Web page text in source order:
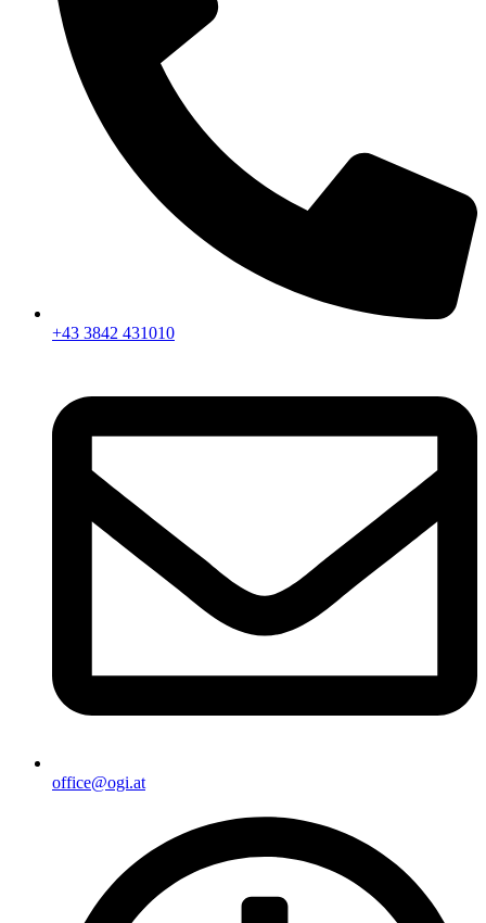
+43 3842 431010
office@ogi.at